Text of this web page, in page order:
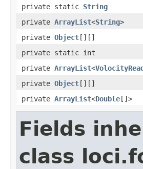
private static String
private ArrayList<String>
private Object[][]
private static int
private ArrayList<
private Object[][]
private ArrayList<Double[]>
Fields
class